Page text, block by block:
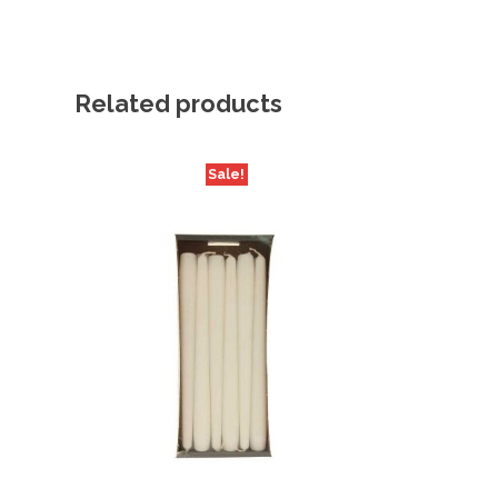
Related products
Sale!